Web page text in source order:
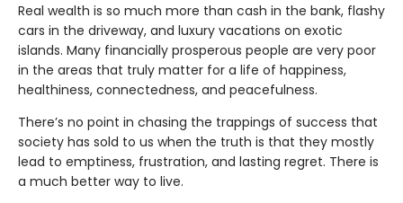
Real wealth is so much more than cash in the bank, flashy
cars in the driveway, and luxury vacations on exotic
islands. Many financially prosperous people are very poor
in the areas that truly matter for a life of happiness,
healthiness, connectedness, and peacefulness.
There’s no point in chasing the trappings of success that
society has sold to us when the truth is that they mostly
lead to emptiness, frustration, and lasting regret. There is
a much better way to live.